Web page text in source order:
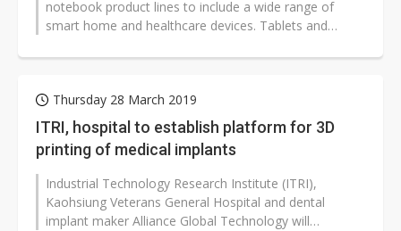
notebook product lines to include a wide range of
smart home and healthcare devices. Tablets and
Thursday 28 March 2019
ITRI, hospital to establish platform for 3D
printing of medical implants
Industrial Technology Research Institute (ITRI),
Kaohsiung Veterans General Hospital and dental
implant maker Alliance Global Technology will